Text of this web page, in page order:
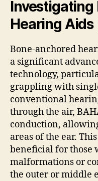
Hearing Aids
Bone-anchored
a significant
technology,
grappling with
conventional
through the air,
conduction,
areas of the ear.
beneficial for those
malformations or
the outer or middle